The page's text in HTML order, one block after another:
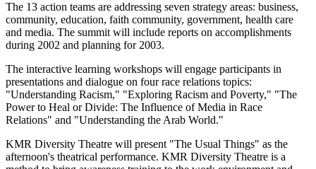
The 13 action teams are addressing seven strategy areas: business,
community, education, faith community, government, health care
and media. The summit will include reports on accomplishments
during 2002 and planning for 2003.
The interactive learning workshops will engage participants in
presentations and dialogue on four race relations topics:
"Understanding Racism," "Exploring Racism and Poverty," "The
Power to Heal or Divide: The Influence of Media in Race
Relations" and "Understanding the Arab World."
KMR Diversity Theatre will present "The Usual Things" as the
afternoon's theatrical performance. KMR Diversity Theatre is a